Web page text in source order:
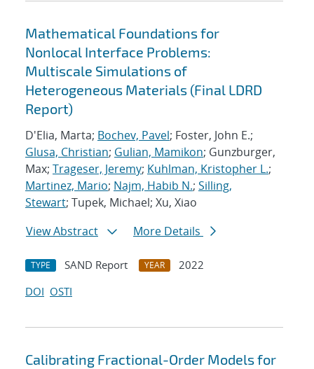
Mathematical Foundations for
Nonlocal Interface Problems:
Multiscale Simulations of
Heterogeneous Materials (Final LDRD
Report)
D'Elia, Marta; Bochev, Pavel; Foster, John E.;
Glusa, Christian; Gulian, Mamikon; Gunzburger,
Max; Trageser, Jeremy; Kuhlman, Kristopher L.;
Martinez, Mario; Najm, Habib N.; Silling,
Stewart; Tupek, Michael; Xu, Xiao
View Abstract
More Details
TYPE SAND Report YEAR
2022
DOI OSTI
Calibrating Fractional-Order Models for